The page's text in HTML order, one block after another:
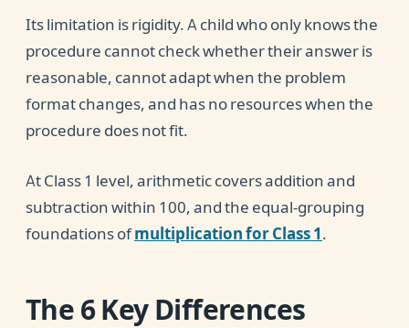
Its limitation is rigidity. A child who only knows the
procedure cannot check whether their answer is
reasonable, cannot adapt when the problem
format changes, and has no resources when the
procedure does not fit.
At Class 1 level, arithmetic covers addition and
subtraction within 100, and the equal-grouping
foundations ofmultiplication for Class 1.
The 6 Key Differences